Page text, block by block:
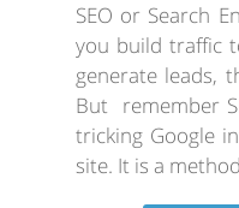
SEO or Search
you build traffic
generate leads,
But remember
tricking Google
site. It is a